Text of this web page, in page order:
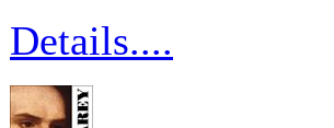
Details....